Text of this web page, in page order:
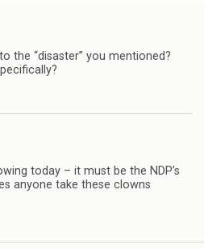
the “disaster” you mentioned?
today – it must be the NDP’s
anyone take these clowns